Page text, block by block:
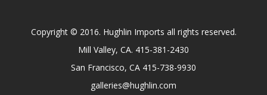
Copyright © 2016. Hughlin Imports all rights reserved.
Mill Valley, CA. 415-381-2430
San Francisco, CA 415-738-9930
galleries@hughlin.com